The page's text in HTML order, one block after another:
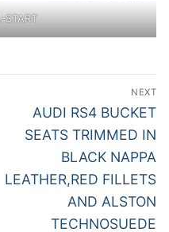
START
NEXT
Next
post:
AUDI RS4 BUCKET
SEATS TRIMMED IN
BLACK NAPPA
LEATHER,RED FILLETS
AND ALSTON
TECHNOSUEDE